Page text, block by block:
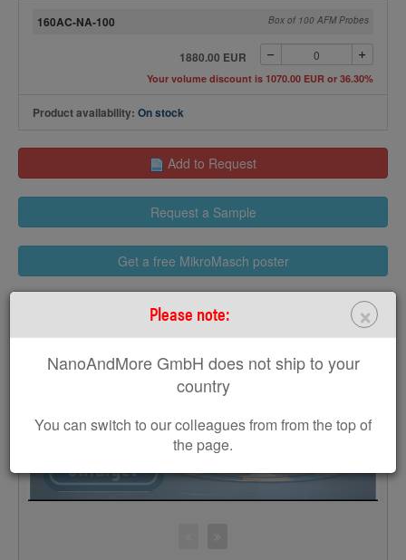
×
Please note:
NanoAndMore GmbH does not ship to your
country
You can switch to our colleagues from from the top of
the page.
160AC-NA-100 Box of 100 AFM Probes
1880.00 EUR
Your volume discount is 1070.00 EUR or 36.30%
Product availability: On stock
Add to Request
Request a Sample
Get a free MikroMasch poster